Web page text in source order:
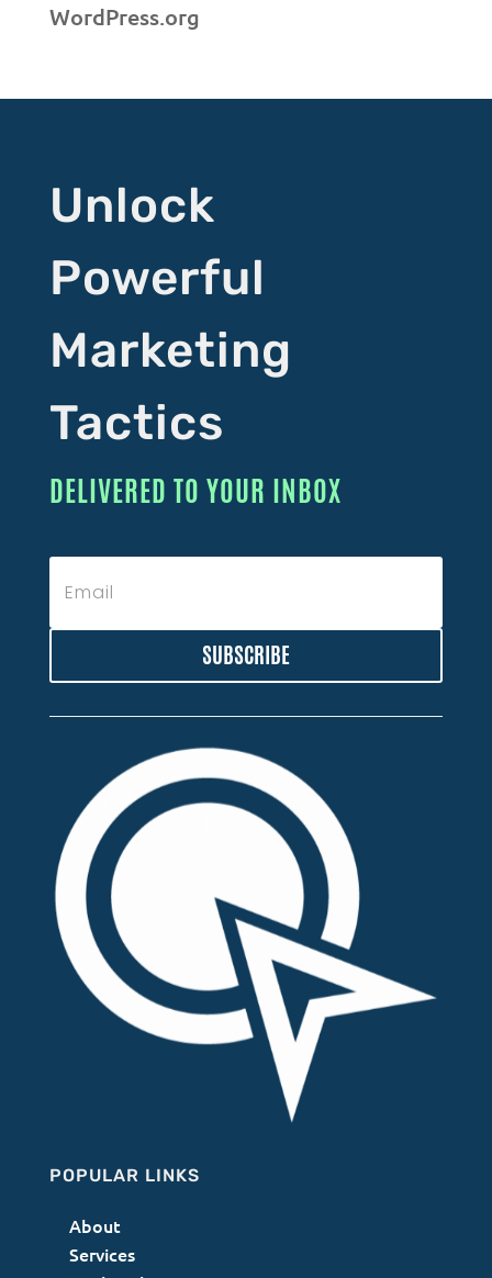
WordPress.org
Unlock
Powerful
Marketing
Tactics
DELIVERED TO YOUR INBOX
SUBSCRIBE
POPULAR LINKS
About
Services